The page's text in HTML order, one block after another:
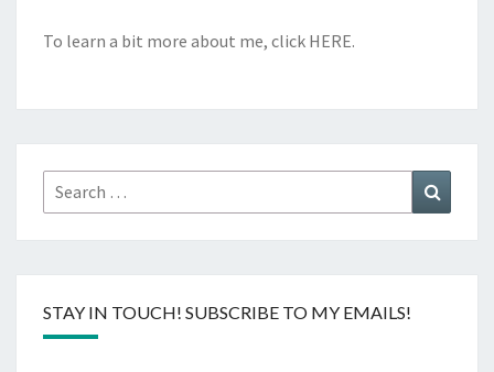
To learn a bit more about me, click HERE.
Search
for:
STAY IN TOUCH! SUBSCRIBE TO MY EMAILS!